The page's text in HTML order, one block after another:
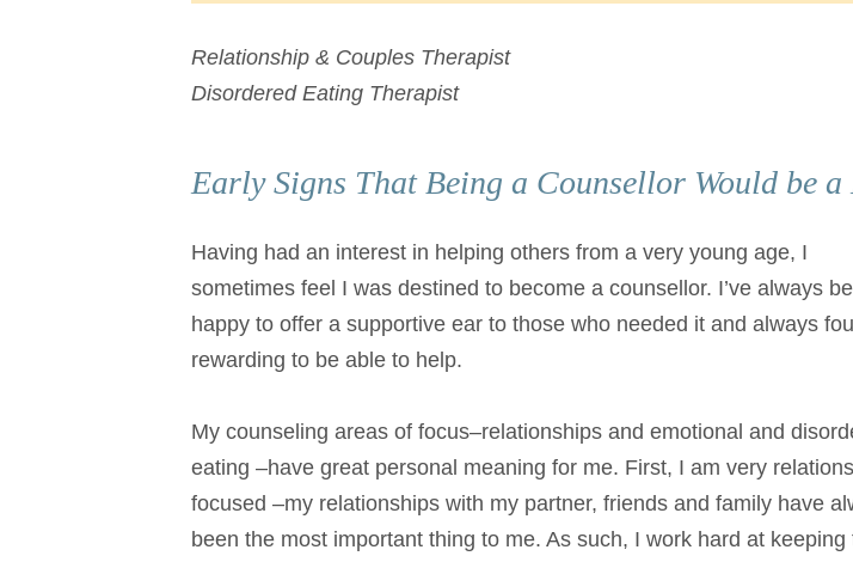
Relationship & Couples Therapist
Disordered Eating Therapist
Early Signs That Being a Counsellor Would be
Having had an interest in helping others from a very young age, I
sometimes feel I was destined to become a counsellor. I’ve always
happy to offer a supportive ear to those who needed it and always
rewarding to be able to help.
My counseling areas of focus–relationships and emotional and
eating –have great personal meaning for me. First, I am very
focused –my relationships with my partner, friends and family have
been the most important thing to me. As such, I work hard at keeping